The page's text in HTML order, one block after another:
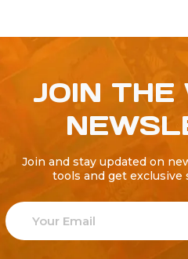
JOIN THE
Join and stay updated on
tools and get exclusive